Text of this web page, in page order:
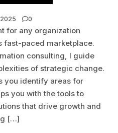
0
for any organization
fast-paced marketplace.
consulting, I guide
of strategic change.
you identify areas for
you with the tools to
that drive growth and
[…]